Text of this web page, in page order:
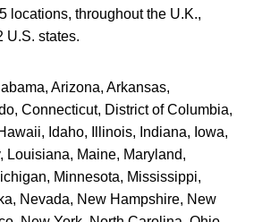
locations, throughout the U.K.,
U.S. states.
Arizona, Arkansas,
Connecticut, District of Columbia,
Idaho, Illinois, Indiana, Iowa,
Louisiana, Maine, Maryland,
Minnesota, Mississippi,
Nevada, New Hampshire, New